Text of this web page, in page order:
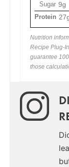
Sugar 9g
Protein
Nutrition
Recipe Plug-
guarantee
those